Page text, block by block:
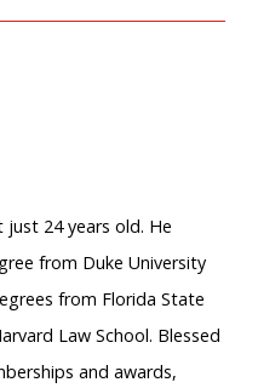
24 years old. He
from Duke University
from Florida State
Law School. Blessed
and awards,